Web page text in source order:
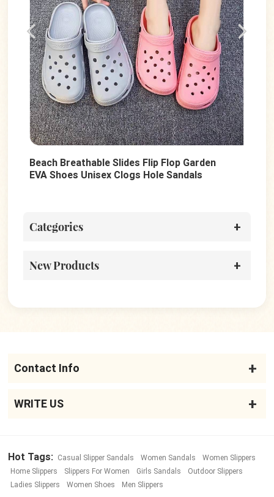
Beach Breathable Slides Flip Flop Garden
EVA Shoes Unisex Clogs Hole Sandals
Categories
New Products
Contact Info
WRITE US
Hot Tags: Casual Slipper Sandals Women Sandals
Women Slippers
Home Slippers
Slippers For Women Girls Sandals
Outdoor Slippers
Ladies Slippers
Women Shoes Men Slippers